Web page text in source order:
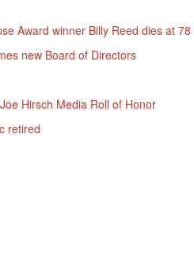
Award winner Billy Reed dies at 78
new Board of Directors
Hirsch Media Roll of Honor
retired